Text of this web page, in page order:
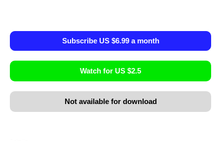
Subscribe US $6.99 a month
Watch for US $2.5
Not available for download